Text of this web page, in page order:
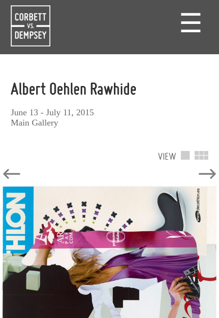
☰
Albert Oehlen Rawhide
June 13 - July 11, 2015
Main Gallery
VIEW